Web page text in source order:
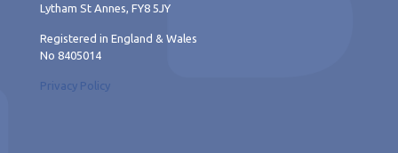
Lytham St Annes, FY8 5JY
Registered in England & Wales
No 8405014
Privacy Policy